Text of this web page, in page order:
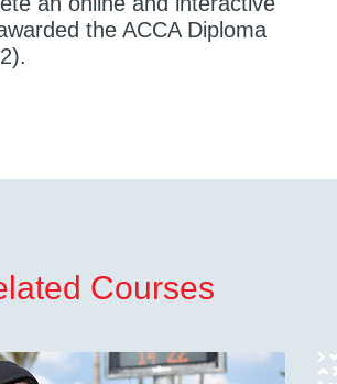
the ACCA Diploma
Courses